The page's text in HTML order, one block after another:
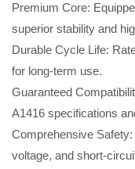
Premium Core:
superior stability and
Durable Cycle Life:
for long-term use.
Guaranteed
A1416 specifications
Comprehensive
voltage, and short-